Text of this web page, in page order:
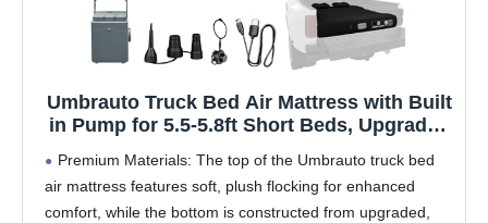
Umbrauto Truck Bed Air Mattress with Built
in Pump for 5.5-5.8ft Short Beds, Upgraded
Truck Tents, Camping, and Travel
Premium Materials: The top of the Umbrauto truck bed
air mattress features soft, plush flocking for enhanced
comfort, while the bottom is constructed from upgraded,